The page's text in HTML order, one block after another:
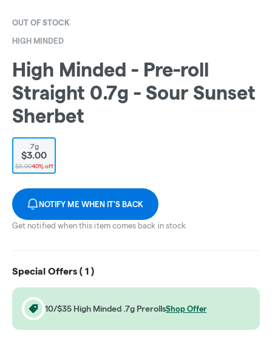
OUT OF STOCK
HIGH MINDED
High Minded - Pre-roll
Straight 0.7g - Sour Sunset
Sherbet
.7g
$3.00
$5.0040% off
NOTIFY ME WHEN IT'S BACK
Get notified when this item comes back in stock
Special Offers ( 1 )
10/$35 High Minded .7g PrerollsShop Offer